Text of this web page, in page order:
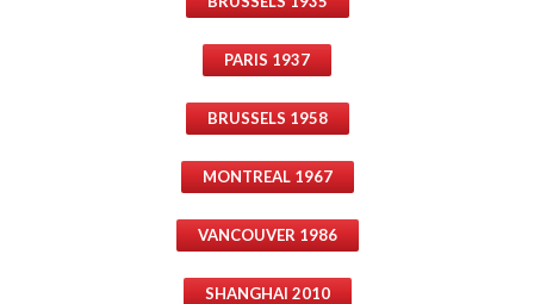
PARIS 1937
BRUSSELS 1958
MONTREAL 1967
VANCOUVER 1986
SHANGHAI 2010